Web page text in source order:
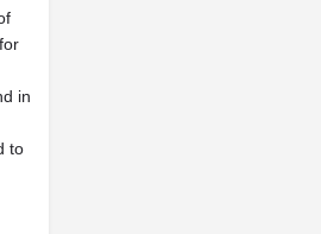
in
to